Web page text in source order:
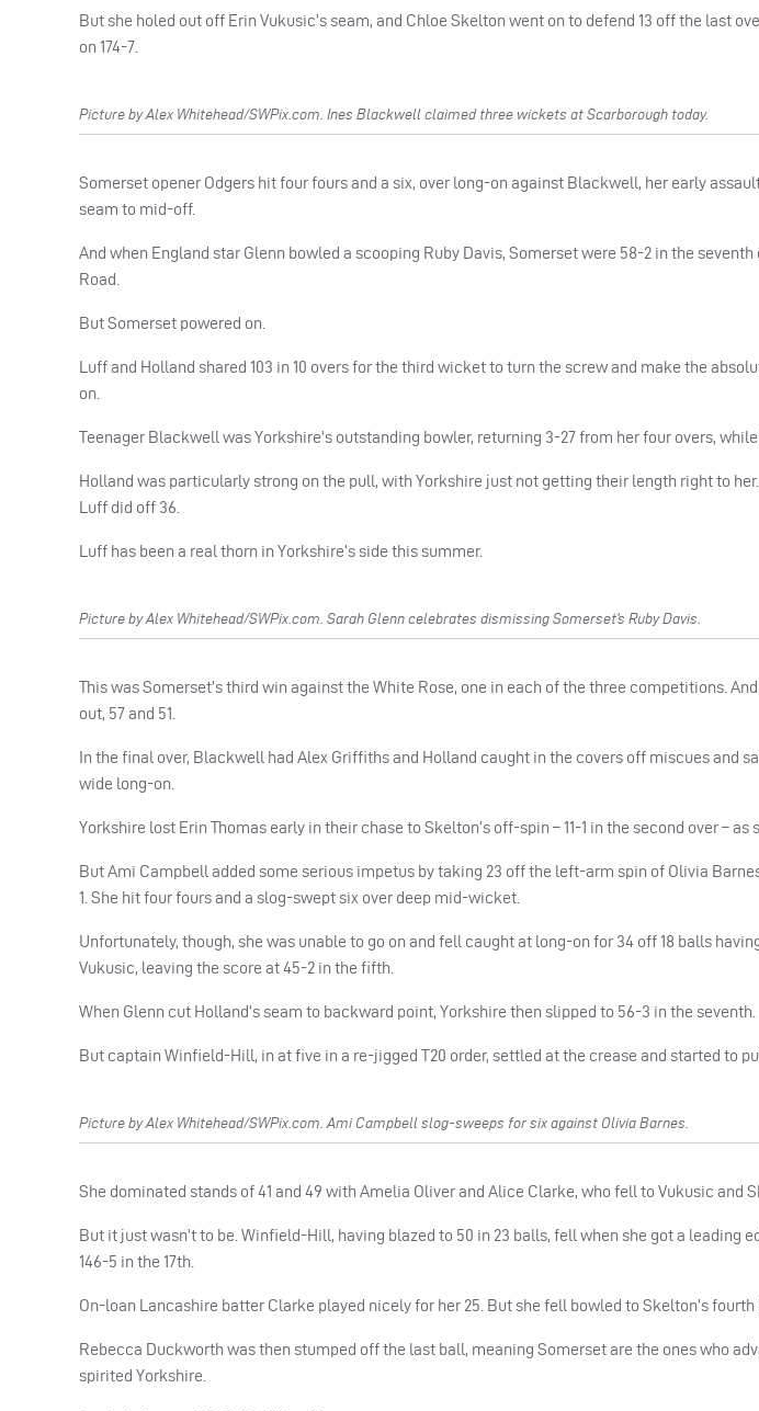
But she holed out off Erin Vukusic’s seam, and Chloe Skelton went on to defend 13 off the last
on 174-7.
Picture by Alex Whitehead/SWPix.com. Ines Blackwell claimed three wickets at Scarborough today.
Somerset opener Odgers hit four fours and a six, over long-on against Blackwell, her early
seam to mid-off.
And when England star Glenn bowled a scooping Ruby Davis, Somerset were 58-2 in the
Road.
But Somerset powered on.
Luff and Holland shared 103 in 10 overs for the third wicket to turn the screw and make the
on.
Teenager Blackwell was Yorkshire’s outstanding bowler, returning 3-27 from her four overs,
Holland was particularly strong on the pull, with Yorkshire just not getting their length right to
Luff did off 36.
Luff has been a real thorn in Yorkshire’s side this summer.
Picture by Alex Whitehead/SWPix.com. Sarah Glenn celebrates dismissing Somerset’s Ruby Davis.
This was Somerset’s third win against the White Rose, one in each of the three competitions.
out, 57 and 51.
In the final over, Blackwell had Alex Griffiths and Holland caught in the covers off miscues and
wide long-on.
Yorkshire lost Erin Thomas early in their chase to Skelton’s off-spin – 11-1 in the second over –
But Ami Campbell added some serious impetus by taking 23 off the left-arm spin of Olivia
1. She hit four fours and a slog-swept six over deep mid-wicket.
Unfortunately, though, she was unable to go on and fell caught at long-on for 34 off 18 balls
Vukusic, leaving the score at 45-2 in the fifth.
When Glenn cut Holland’s seam to backward point, Yorkshire then slipped to 56-3 in the seventh.
But captain Winfield-Hill, in at five in a re-jigged T20 order, settled at the crease and started to
Picture by Alex Whitehead/SWPix.com. Ami Campbell slog-sweeps for six against Olivia Barnes.
She dominated stands of 41 and 49 with Amelia Oliver and Alice Clarke, who fell to Vukusic and
But it just wasn’t to be. Winfield-Hill, having blazed to 50 in 23 balls, fell when she got a leading
146-5 in the 17th.
On-loan Lancashire batter Clarke played nicely for her 25. But she fell bowled to Skelton’s fourth
Rebecca Duckworth was then stumped off the last ball, meaning Somerset are the ones who
spirited Yorkshire.